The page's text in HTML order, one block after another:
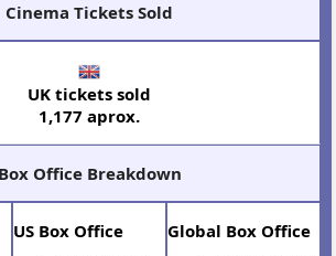
Cinema Tickets Sold
UK tickets sold
1,177 aprox.
Box Office Breakdown
US Box Office Global Box Office